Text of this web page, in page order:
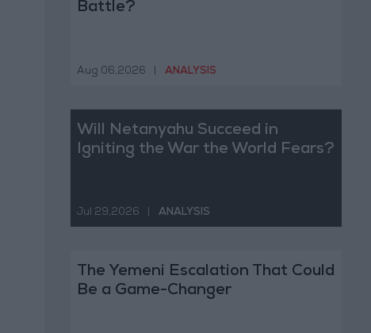
Battle?
Aug 06,2026 ANALYSIS
Will Netanyahu Succeed in
Igniting the War the World Fears?
Jul 29,2026 ANALYSIS
The Yemeni Escalation That Could
Be a Game-Changer